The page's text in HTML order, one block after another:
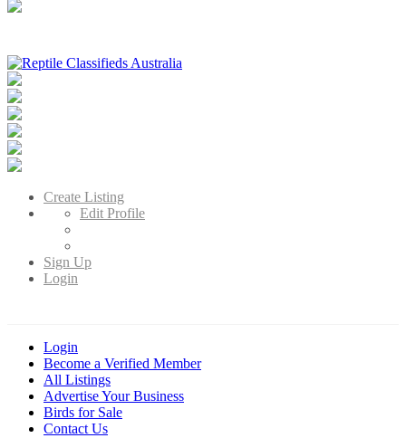
Australia's Leading Reptile Classifieds
Create Listing
Edit Profile
Sign Up
Login
Login
Become a Verified Member
All Listings
Advertise Your Business
Birds for Sale
Contact Us